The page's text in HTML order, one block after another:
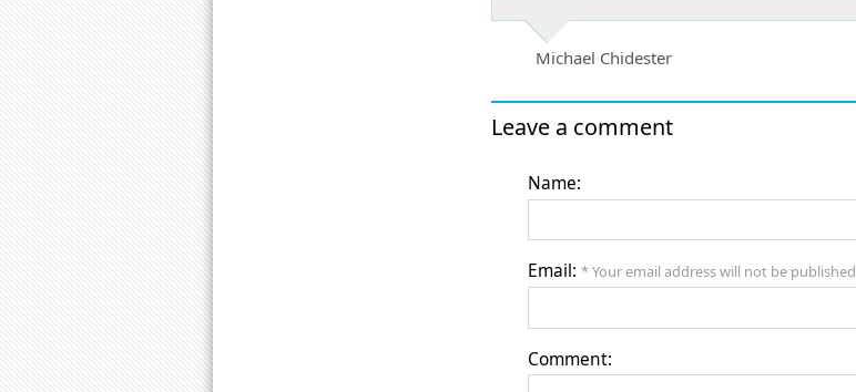
Michael Chidester
Leave a comment
Name:
Email: * Your email address will not be published
Comment: